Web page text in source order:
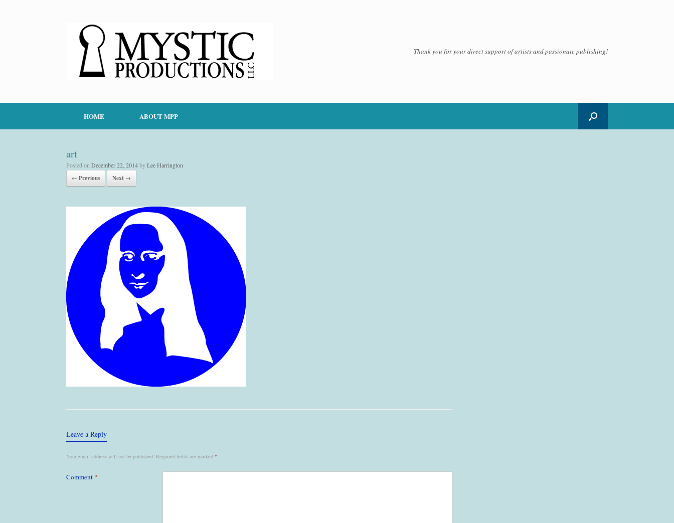
Thank you for your direct support of artists and passionate publishing!
HOME ABOUT MPP
art
Posted on December 22, 2014byLee Harrington
← Previous
Next →
Leave a Reply
Your email address will not be published. Required fields are marked *
Comment *